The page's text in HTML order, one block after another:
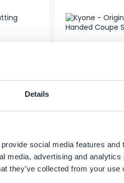
Details
social media features
media, advertising and
they’ve collected from your
Shears
Kyone -
-22%